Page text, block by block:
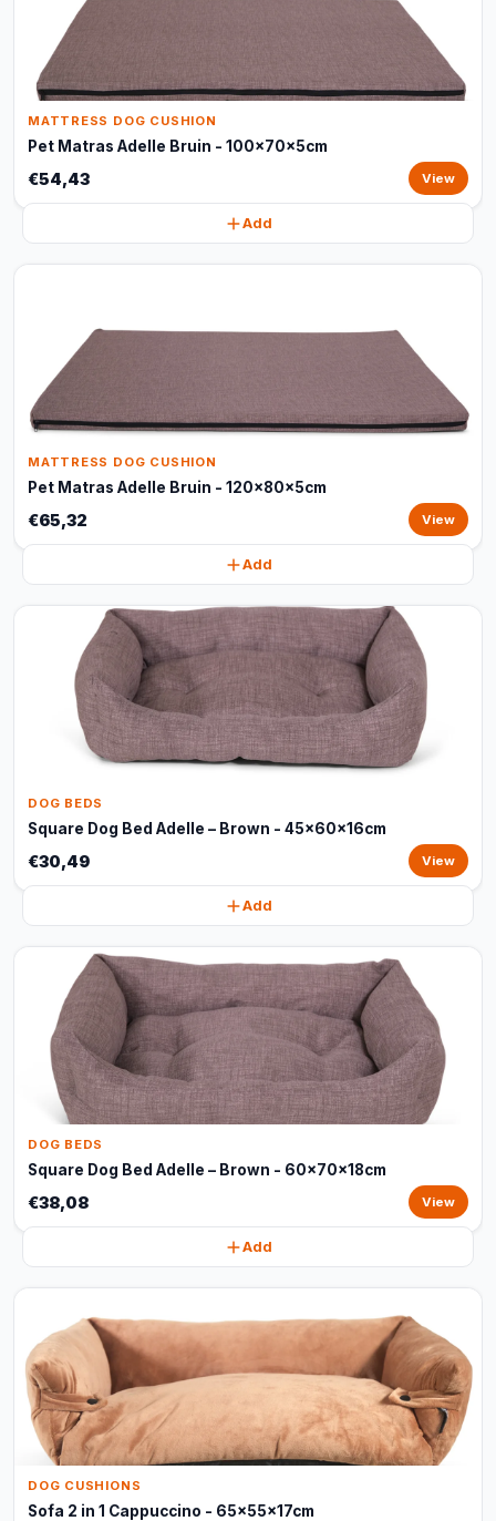
MATTRESS DOG CUSHION
Pet Matras Adelle Bruin - 100x70x5cm
€54,43 View
Add
MATTRESS DOG CUSHION
Pet Matras Adelle Bruin - 120x80x5cm
€65,32 View
Add
DOG BEDS
Square Dog Bed Adelle – Brown - 45x60x16cm
€30,49 View
Add
DOG BEDS
Square Dog Bed Adelle – Brown - 60x70x18cm
€38,08 View
Add
DOG CUSHIONS
Sofa 2 in 1 Cappuccino - 65x55x17cm